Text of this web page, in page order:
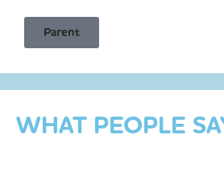
Parent
WHAT PEOPLE